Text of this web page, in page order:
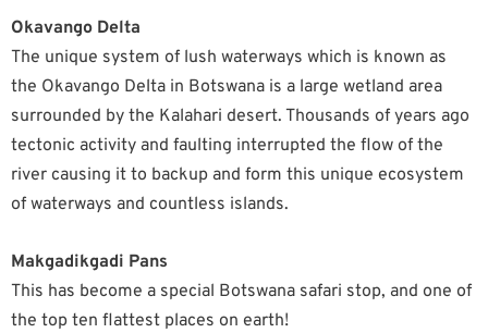
Okavango Delta
The unique system of lush waterways which is known as
the Okavango Delta in Botswana is a large wetland area
surrounded by the Kalahari desert. Thousands of years ago
tectonic activity and faulting interrupted the flow of the
river causing it to backup and form this unique ecosystem
of waterways and countless islands.
Makgadikgadi Pans
This has become a special Botswana safari stop, and one of
the top ten flattest places on earth!